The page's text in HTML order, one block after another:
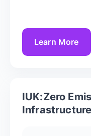
Learn More
IUK:Zero